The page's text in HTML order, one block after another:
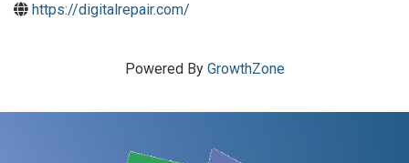
https://digitalrepair.com/
Powered By GrowthZone